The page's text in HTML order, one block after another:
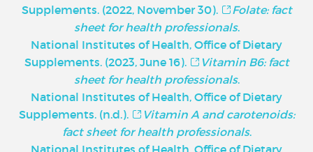
Supplements. (2022, November 30).
Folate: fact
sheet for health professionals.
National Institutes of Health, Office of Dietary
Supplements. (2023, June 16).
Vitamin B6: fact
sheet for health professionals.
National Institutes of Health, Office of Dietary
Supplements. (n.d.).
Vitamin A and carotenoids:
fact sheet for health professionals.
National Institutes of Health, Office of Dietary